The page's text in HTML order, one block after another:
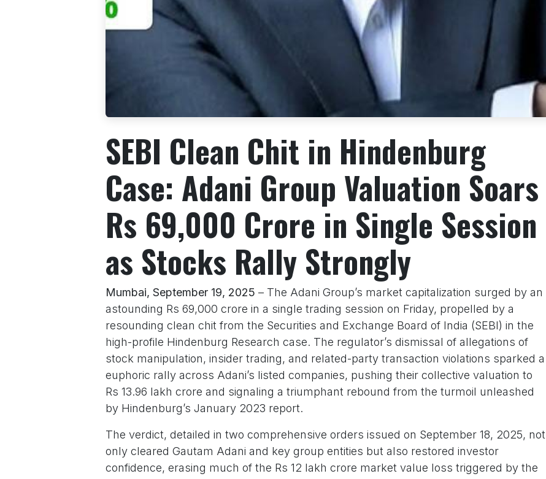
SEBI Clean Chit in Hindenburg
Case: Adani Group Valuation Soars
Rs 69,000 Crore in Single Session
as Stocks Rally Strongly
Mumbai, September 19, 2025 – The Adani Group’s market capitalization surged by an
astounding Rs 69,000 crore in a single trading session on Friday, propelled by a
resounding clean chit from the Securities and Exchange Board of India (SEBI) in the
high-profile Hindenburg Research case. The regulator’s dismissal of allegations of
stock manipulation, insider trading, and related-party transaction violations sparked a
euphoric rally across Adani’s listed companies, pushing their collective valuation to
Rs 13.96 lakh crore and signaling a triumphant rebound from the turmoil unleashed
by Hindenburg’s January 2023 report.
The verdict, detailed in two comprehensive orders issued on September 18, 2025, not
only cleared Gautam Adani and key group entities but also restored investor
confidence, erasing much of the Rs 12 lakh crore market value loss triggered by the